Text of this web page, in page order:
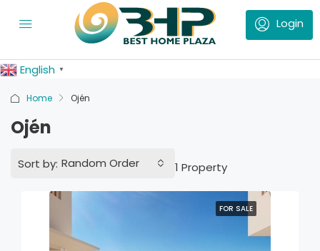
English ▼
Home Ojén
Ojén
1 Property
Sort by: Random Order
FOR SALE